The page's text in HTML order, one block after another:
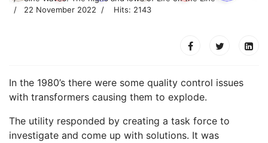
22 November 2022
Hits: 2143
In the 1980’s there were some quality control issues
with transformers causing them to explode.
The utility responded by creating a task force to
investigate and come up with solutions. It was